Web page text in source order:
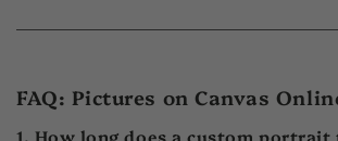
FAQ: Pictures on Canvas